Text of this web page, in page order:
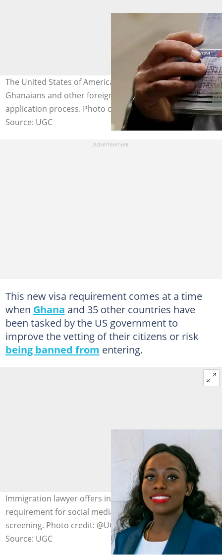
The United States of America issues a warning to
Ghanaians and other foreigners regarding its visa
application process. Photo credit: @Getty Images.
Source: UGC
This new visa requirement comes at a time
when Ghana and 35 other countries have
been tasked by the US government to
improve the vetting of their citizens or risk
being banned from entering.
Immigration lawyer offers insight on the new
requirement for social media access during student visa
screening. Photo credit: @UGC
Source: UGC